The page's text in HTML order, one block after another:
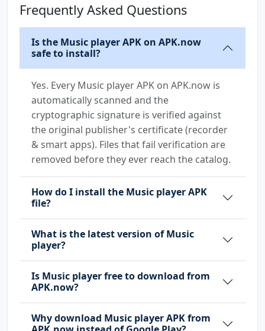
Frequently Asked Questions
Is the Music player APK on APK.now
safe to install?
Yes. Every Music player APK on APK.now is
automatically scanned and the
cryptographic signature is verified against
the original publisher's certificate (recorder
& smart apps). Files that fail verification are
removed before they ever reach the catalog.
How do I install the Music player APK
file?
What is the latest version of Music
player?
Is Music player free to download from
APK.now?
Why download Music player APK from